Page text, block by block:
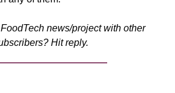
news/project with other
Hit reply.